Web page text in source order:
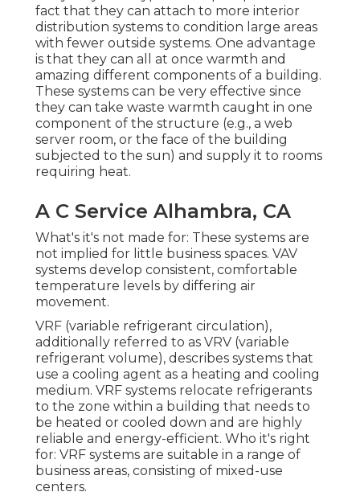
fact that they can attach to more interior
distribution systems to condition large areas
with fewer outside systems. One advantage
is that they can all at once warmth and
amazing different components of a building.
These systems can be very effective since
they can take waste warmth caught in one
component of the structure (e.g., a web
server room, or the face of the building
subjected to the sun) and supply it to rooms
requiring heat.
A C Service Alhambra, CA
What's it's not made for: These systems are
not implied for little business spaces. VAV
systems develop consistent, comfortable
temperature levels by differing air
movement.
VRF (variable refrigerant circulation),
additionally referred to as VRV (variable
refrigerant volume), describes systems that
use a cooling agent as a heating and cooling
medium. VRF systems relocate refrigerants
to the zone within a building that needs to
be heated or cooled down and are highly
reliable and energy-efficient. Who it's right
for: VRF systems are suitable in a range of
business areas, consisting of mixed-use
centers.